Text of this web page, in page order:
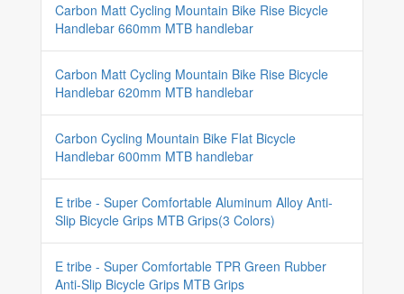
Carbon Matt Cycling Mountain Bike Rise Bicycle
Handlebar 660mm MTB handlebar
Carbon Matt Cycling Mountain Bike Rise Bicycle
Handlebar 620mm MTB handlebar
Carbon Cycling Mountain Bike Flat Bicycle
Handlebar 600mm MTB handlebar
E tribe - Super Comfortable Aluminum Alloy Anti-
Slip Bicycle Grips MTB Grips(3 Colors)
E tribe - Super Comfortable TPR Green Rubber
Anti-Slip Bicycle Grips MTB Grips